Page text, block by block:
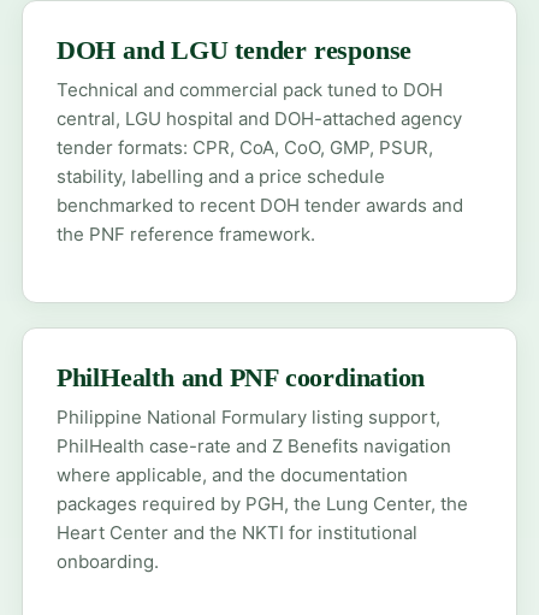
DOH and LGU tender response
Technical and commercial pack tuned to DOH
central, LGU hospital and DOH-attached agency
tender formats: CPR, CoA, CoO, GMP, PSUR,
stability, labelling and a price schedule
benchmarked to recent DOH tender awards and
the PNF reference framework.
PhilHealth and PNF coordination
Philippine National Formulary listing support,
PhilHealth case-rate and Z Benefits navigation
where applicable, and the documentation
packages required by PGH, the Lung Center, the
Heart Center and the NKTI for institutional
onboarding.